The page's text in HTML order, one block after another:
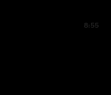
8:55